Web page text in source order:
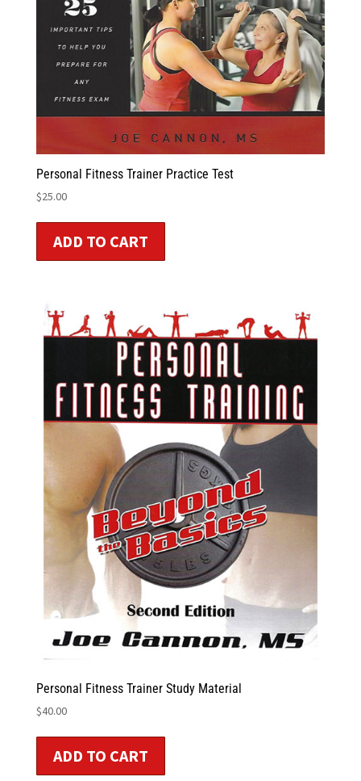
Personal Fitness Trainer Practice Test
$25.00
ADD TO CART
Personal Fitness Trainer Study Material
$40.00
ADD TO CART